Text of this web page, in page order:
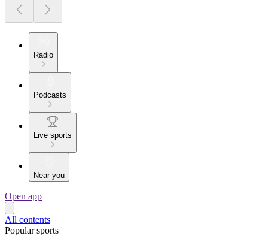
Radio
Podcasts
Live sports
Near you
Open app
All contents
Popular sports